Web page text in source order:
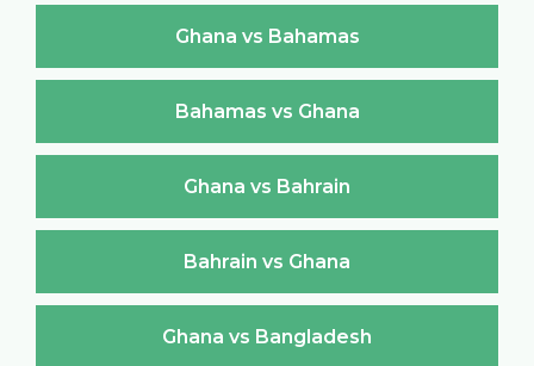
Ghana vs Bahamas
Bahamas vs Ghana
Ghana vs Bahrain
Bahrain vs Ghana
Ghana vs Bangladesh